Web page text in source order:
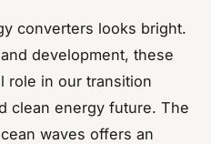
converters looks bright.
development, these
role in our transition
clean energy future. The
waves offers an